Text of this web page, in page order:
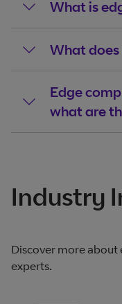
What is
What
Edge
what are
Industry
Discover more
experts.